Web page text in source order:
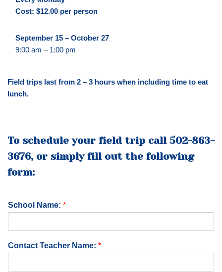
Cost: $12.00 per person
September 15 – October 27
9:00 am – 1:00 pm
Field trips last from 2 – 3 hours when including time to eat
lunch.
To schedule your field trip call 502-863-
3676, or simply fill out the following
form:
School Name: *
P
h
n
Contact Teacher Name: *